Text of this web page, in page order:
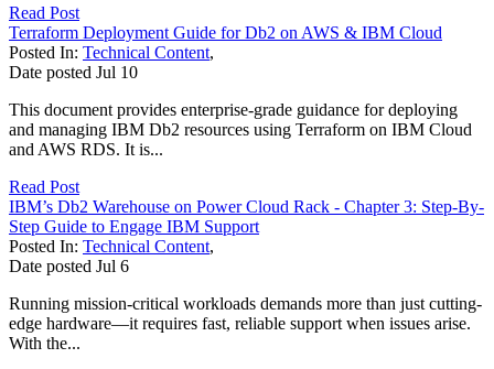
Read Post
Terraform Deployment Guide for Db2 on AWS & IBM Cloud
Posted In: Technical Content,
Date posted Jul 10
This document provides enterprise-grade guidance for deploying
and managing IBM Db2 resources using Terraform on IBM Cloud
and AWS RDS. It is...
Read Post
IBM’s Db2 Warehouse on Power Cloud Rack - Chapter 3: Step-By-
Step Guide to Engage IBM Support
Posted In: Technical Content,
Date posted Jul 6
Running mission-critical workloads demands more than just cutting-
edge hardware—it requires fast, reliable support when issues arise.
With the...